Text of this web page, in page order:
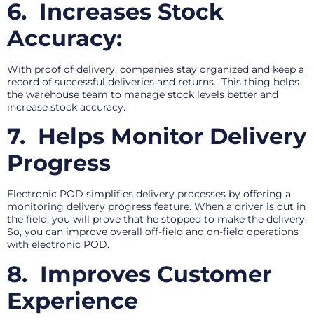
6. Increases Stock
Accuracy:
With proof of delivery, companies stay organized and keep a
record of successful deliveries and returns. This thing helps
the warehouse team to manage stock levels better and
increase stock accuracy.
7. Helps Monitor Delivery
Progress
Electronic POD simplifies delivery processes by offering a
monitoring delivery progress feature. When a driver is out in
the field, you will prove that he stopped to make the delivery.
So, you can improve overall off-field and on-field operations
with electronic POD.
8. Improves Customer
Experience